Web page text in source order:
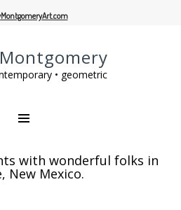
• geometric
with wonderful folks in
New Mexico.